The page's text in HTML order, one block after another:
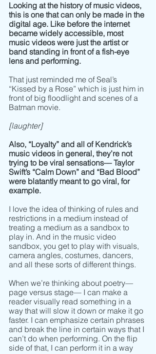
Looking at the history of music videos,
this is one that can only be made in the
digital age. Like before the internet
became widely accessible, most
music videos were just the artist or
band standing in front of a fish-eye
lens and performing.
That just reminded me of Seal’s
“Kissed by a Rose” which is just him in
front of big floodlight and scenes of a
Batman movie.
[laughter]
Also, “Loyalty” and all of Kendrick’s
music videos in general, they’re not
trying to be viral sensations–– Taylor
Swift’s “Calm Down” and “Bad Blood”
were blatantly meant to go viral, for
example.
I love the idea of thinking of rules and
restrictions in a medium instead of
treating a medium as a sandbox to
play in. And in the music video
sandbox, you get to play with visuals,
camera angles, costumes, dancers,
and all these sorts of different things.
When we’re thinking about poetry––
page versus stage–– I can make a
reader visually read something in a
way that will slow it down or make it go
faster. I can emphasize certain phrases
and break the line in certain ways that I
can’t do when performing. On the flip
side of that, I can perform it in a way